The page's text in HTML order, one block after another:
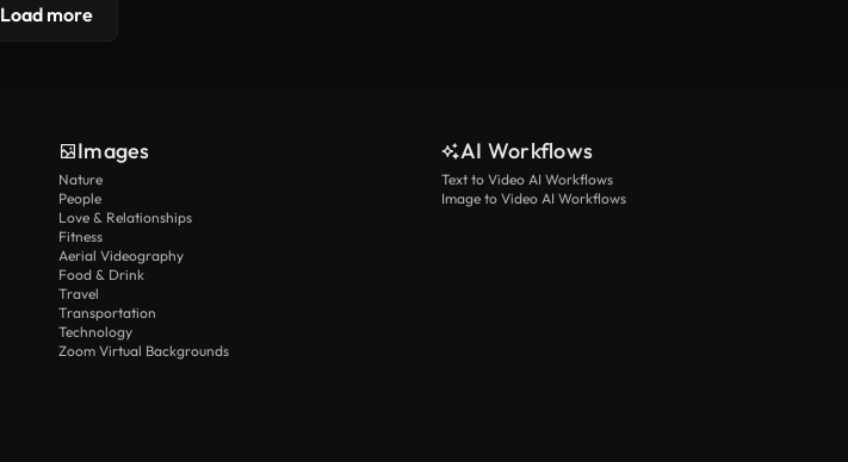
Load more
Images
Nature
People
Love & Relationships
Fitness
Aerial Videography
Food & Drink
Travel
Transportation
Technology
Zoom Virtual Backgrounds
AI Workflows
Text to Video AI Workflows
Image to Video AI Workflows